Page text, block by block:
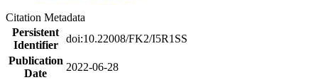
Citation Metadata
Persistent
Identifier
doi:10.22008/FK2/I5R1SS
Publication
Date
2022-06-28